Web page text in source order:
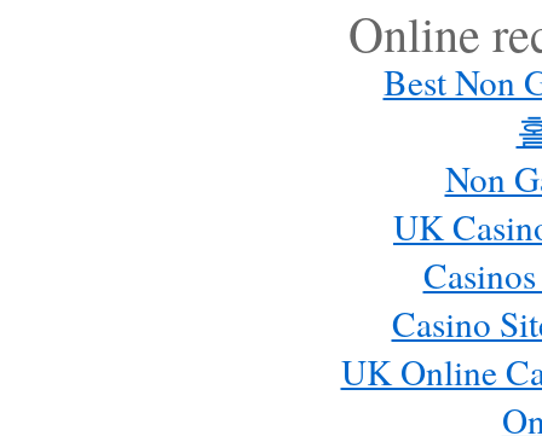
Online
Best Non
Non
UK
Casino
UK Online